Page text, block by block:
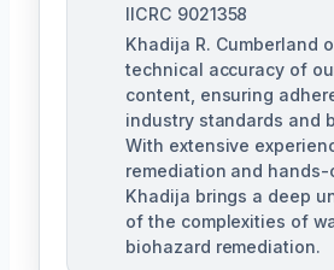
IICRC 9021358
Khadija R. Cumberland
technical accuracy of
content, ensuring
industry standards and
With extensive
remediation and hands-
Khadija brings a deep
of the complexities of
biohazard remediation.